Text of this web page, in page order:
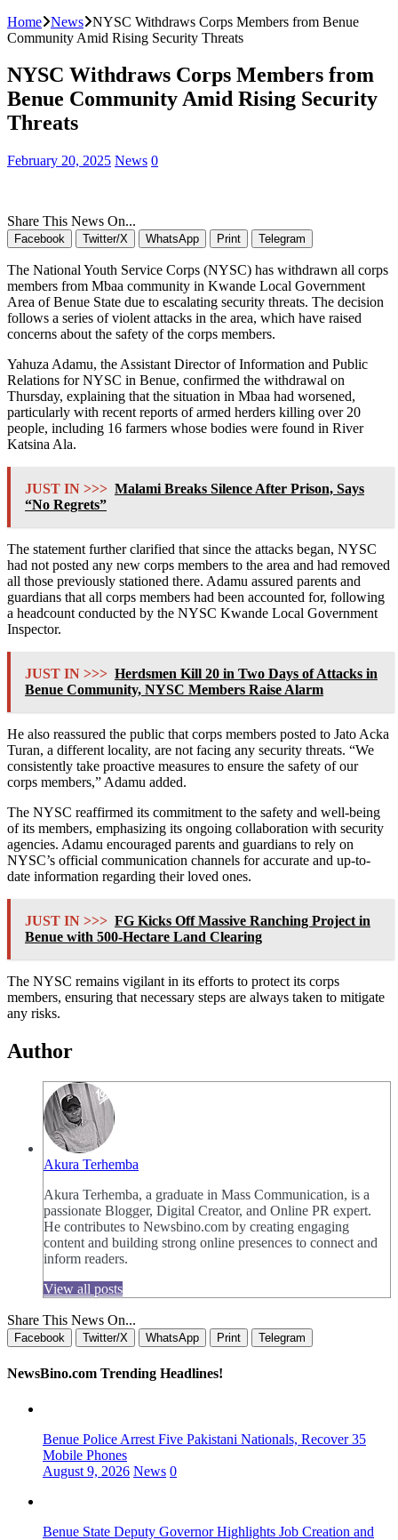
Home News NYSC Withdraws Corps Members from Benue
Community Amid Rising Security Threats
NYSC Withdraws Corps Members from
Benue Community Amid Rising Security
Threats
February 20, 2025 News 0
Share This News On...
Facebook Twitter/X WhatsApp Print Telegram
The National Youth Service Corps (NYSC) has withdrawn all corps
members from Mbaa community in Kwande Local Government
Area of Benue State due to escalating security threats. The decision
follows a series of violent attacks in the area, which have raised
concerns about the safety of the corps members.
Yahuza Adamu, the Assistant Director of Information and Public
Relations for NYSC in Benue, confirmed the withdrawal on
Thursday, explaining that the situation in Mbaa had worsened,
particularly with recent reports of armed herders killing over 20
people, including 16 farmers whose bodies were found in River
Katsina Ala.
JUST IN >>> Malami Breaks Silence After Prison, Says
“No Regrets”
The statement further clarified that since the attacks began, NYSC
had not posted any new corps members to the area and had removed
all those previously stationed there. Adamu assured parents and
guardians that all corps members had been accounted for, following
a headcount conducted by the NYSC Kwande Local Government
Inspector.
JUST IN >>> Herdsmen Kill 20 in Two Days of Attacks in
Benue Community, NYSC Members Raise Alarm
He also reassured the public that corps members posted to Jato Acka
Turan, a different locality, are not facing any security threats. “We
consistently take proactive measures to ensure the safety of our
corps members,” Adamu added.
The NYSC reaffirmed its commitment to the safety and well-being
of its members, emphasizing its ongoing collaboration with security
agencies. Adamu encouraged parents and guardians to rely on
NYSC’s official communication channels for accurate and up-to-
date information regarding their loved ones.
JUST IN >>> FG Kicks Off Massive Ranching Project in
Benue with 500-Hectare Land Clearing
The NYSC remains vigilant in its efforts to protect its corps
members, ensuring that necessary steps are always taken to mitigate
any risks.
Author
Akura Terhemba
Akura Terhemba, a graduate in Mass Communication, is a
passionate Blogger, Digital Creator, and Online PR expert.
He contributes to Newsbino.com by creating engaging
content and building strong online presences to connect and
inform readers.
View all posts
Share This News On...
Facebook Twitter/X WhatsApp Print Telegram
NewsBino.com Trending Headlines!
Benue Police Arrest Five Pakistani Nationals, Recover 35
Mobile Phones
August 9, 2026 News 0
Benue State Deputy Governor Highlights Job Creation and